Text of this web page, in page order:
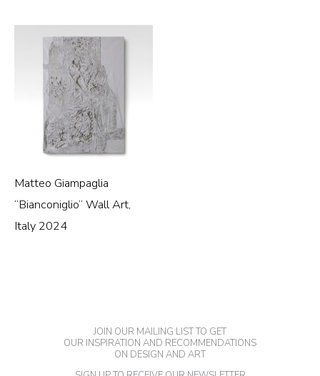
Matteo Giampaglia
“Bianconiglio” Wall Art,
Italy 2024
JOIN OUR MAILING LIST TO GET
OUR INSPIRATION AND RECOMMENDATIONS
ON DESIGN AND ART